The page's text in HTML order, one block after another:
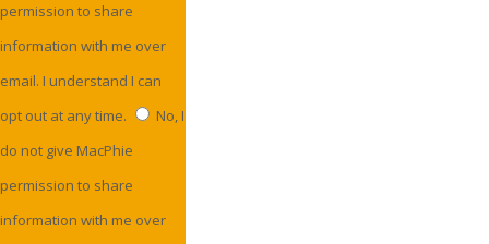
permission to share
information with me over
email. I understand I can
opt out at any time.
No, I
do not give MacPhie
permission to share
information with me over